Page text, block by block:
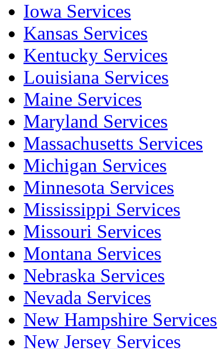
Iowa Services
Kansas Services
Kentucky Services
Louisiana Services
Maine Services
Maryland Services
Massachusetts Services
Michigan Services
Minnesota Services
Mississippi Services
Missouri Services
Montana Services
Nebraska Services
Nevada Services
New Hampshire Services
New Jersey Services